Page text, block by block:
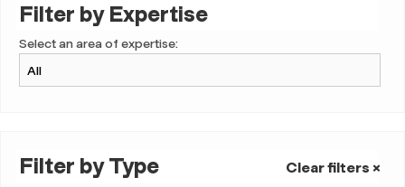
Filter by Expertise
Select an area of expertise:
Filter by Type Clear filters ×